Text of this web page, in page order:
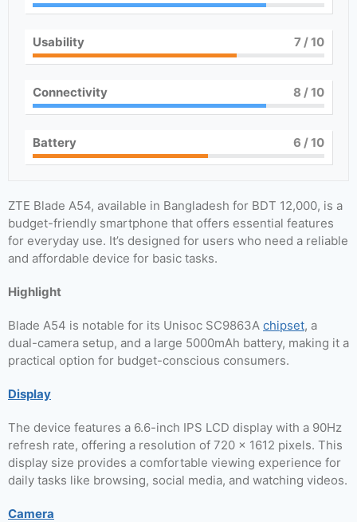
Usability 7/ 10
Connectivity 8 / 10
Battery 6 / 10
ZTE Blade A54, available in Bangladesh for BDT 12,000, is a
budget-friendly smartphone that offers essential features
for everyday use. It’s designed for users who need a reliable
and affordable device for basic tasks.
Highlight
Blade A54 is notable for its Unisoc SC9863A chipset, a
dual-camera setup, and a large 5000mAh battery, making it a
practical option for budget-conscious consumers.
Display
The device features a 6.6-inch IPS LCD display with a 90Hz
refresh rate, offering a resolution of 720 x 1612 pixels. This
display size provides a comfortable viewing experience for
daily tasks like browsing, social media, and watching videos.
Camera